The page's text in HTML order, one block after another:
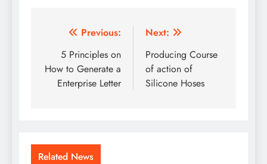
Post
navigation
Previous:
5 Principles on
How to Generate a
Enterprise Letter
Next:
Producing Course
of action of
Silicone Hoses
Related News